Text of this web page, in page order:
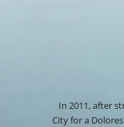
In 2011, after
City for a